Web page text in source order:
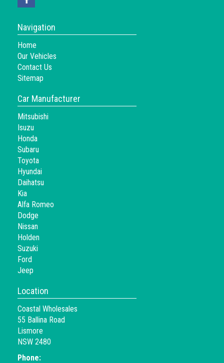
Navigation
Home
Our Vehicles
Contact Us
Sitemap
Car Manufacturer
Mitsubishi
Isuzu
Honda
Subaru
Toyota
Hyundai
Daihatsu
Kia
Alfa Romeo
Dodge
Nissan
Holden
Suzuki
Ford
Jeep
Location
Coastal Wholesales
55 Ballina Road
Lismore
NSW 2480
Phone: